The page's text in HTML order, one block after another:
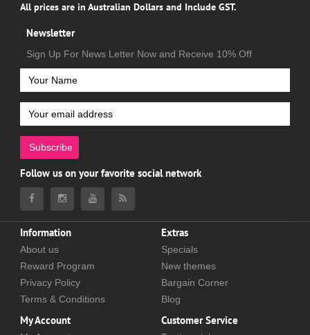
All prices are in Australian Dollars and Include GST.
Newsletter
Sign Up For News Letter Now and Receive 10% Off
Subscribe
Follow us on your favorite social network
Information
About us
Reward Program
Privacy Policy
Terms & Conditions
Extras
Specials
New themes
Bargain Corner
Blog
My Account Customer Service